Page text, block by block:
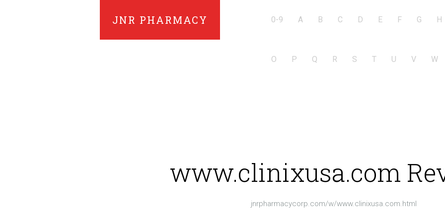
JNR PHARMACY 0-9 A B C D E F G H
O P Q R S T U V W
www.clinixusa.com
jnrpharmacycorp.com/w/www.clinixusa.com.html